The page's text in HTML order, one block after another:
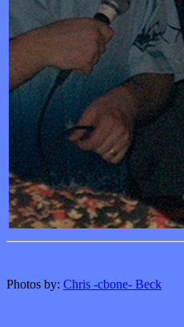
Photos by: Chris -cbone- Beck